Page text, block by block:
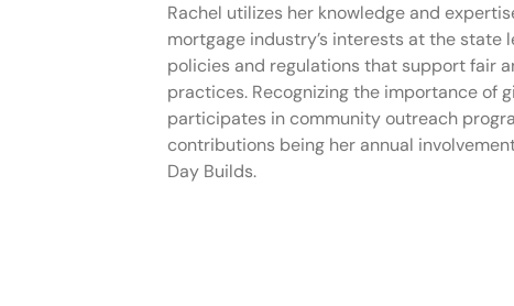
Rachel utilizes her knowledge and
mortgage industry’s interests at the state
policies and regulations that support fair
practices. Recognizing the importance of
participates in community outreach
contributions being her annual
Day Builds.